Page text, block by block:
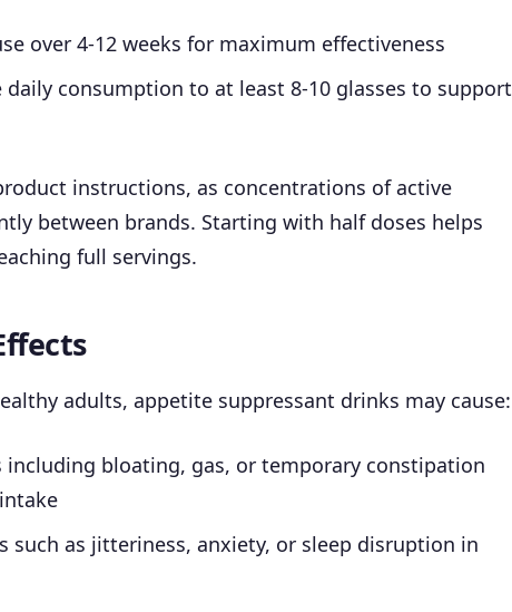
over 4-12 weeks for maximum effectiveness
daily consumption to at least 8-10 glasses to support
instructions, as concentrations of active
between brands. Starting with half doses helps
full servings.
adults, appetite suppressant drinks may cause:
including bloating, gas, or temporary constipation
such as jitteriness, anxiety, or sleep disruption in